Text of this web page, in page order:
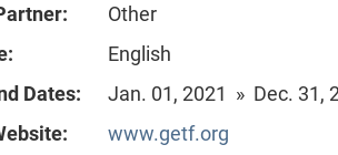
Other
English
Dates:
Jan. 01, 2021 » Dec. 31,
www.getf.org